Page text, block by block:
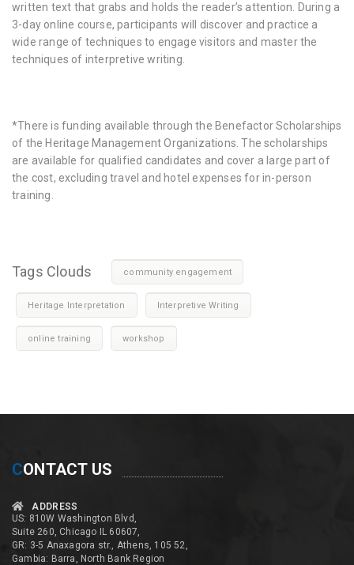
written text that grabs and holds the reader’s attention. During a
3-day online course, participants will discover and practice a
wide range of techniques to engage visitors and master the
techniques of interpretive writing.
*There is funding available through the Benefactor Scholarships
of the Heritage Management Organizations. The scholarships
are available for qualified candidates and cover a large part of
the cost, excluding travel and hotel expenses for in-person
training.
Tags Clouds community engagement
Heritage Interpretation Interpretive Writing
online training workshop
CONTACT US
ADDRESS
US: 810W Washington Blvd,
Suite 260, Chicago IL 60607,
GR: 3-5 Anaxagora str., Athens, 105 52,
Gambia: Barra, North Bank Region